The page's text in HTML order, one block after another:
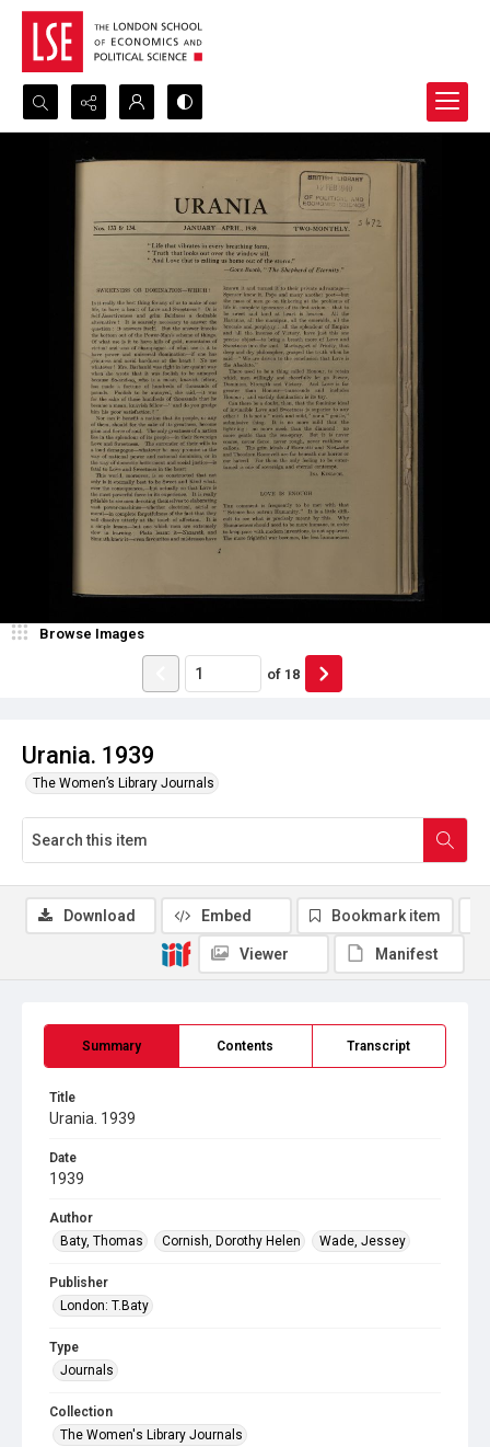
Search...
Urania. 1939
The Women’s Library Journals
Browse Images
of 18
Summary Contents Transcript
Title
Urania. 1939
Date
1939
Author
Baty, Thomas
Cornish, Dorothy Helen Wade, Jessey
Publisher
London: T.Baty
Type
Journals
Collection
The Women's Library Journals
Download Embed Bookmark item
Viewer Manifest